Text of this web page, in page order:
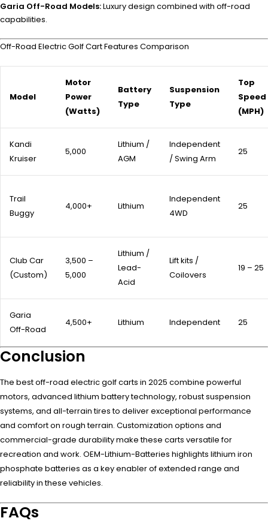
Garia Off-Road Models:Luxury design combined with off-road
capabilities.
Off-Road Electric Golf Cart Features Comparison
Model
Motor
Power
(Watts)
Battery
Type
Suspension
Type
Top
Speed
(MPH)
Kandi
Kruiser
5,000
Lithium /
AGM
Independent
/ Swing Arm
25
Trail
Buggy
4,000+ Lithium
Independent
4WD
25
Club Car
(Custom)
3,500 –
5,000
Lithium /
Lead-
Acid
Lift kits /
Coilovers
19 – 25
Garia
Off-Road
4,500+ Lithium Independent 25
Conclusion
The best off-road electric golf carts in 2025 combine powerful
motors, advanced lithium battery technology, robust suspension
systems, and all-terrain tires to deliver exceptional performance
and comfort on rough terrain. Customization options and
commercial-grade durability make these carts versatile for
recreation and work. OEM-Lithium-Batteries highlights lithium iron
phosphate batteries as a key enabler of extended range and
reliability in these vehicles.
FAQs